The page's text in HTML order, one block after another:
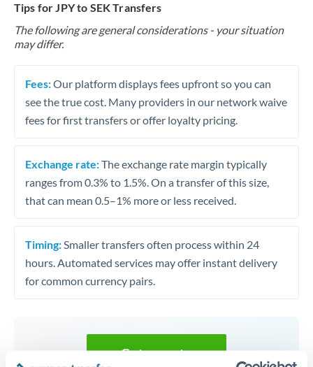
Tips for JPY to SEK Transfers
The following are general considerations - your situation
may differ.
Fees:Our platform displays fees upfront so you can
see the true cost. Many providers in our network waive
fees for first transfers or offer loyalty pricing.
Exchange rate:The exchange rate margin typically
ranges from 0.3% to 1.5%. On a transfer of this size,
that can mean 0.5–1% more or less received.
Timing: Smaller transfers often process within 24
hours. Automated services may offer instant delivery
for common currency pairs.
Get a quote